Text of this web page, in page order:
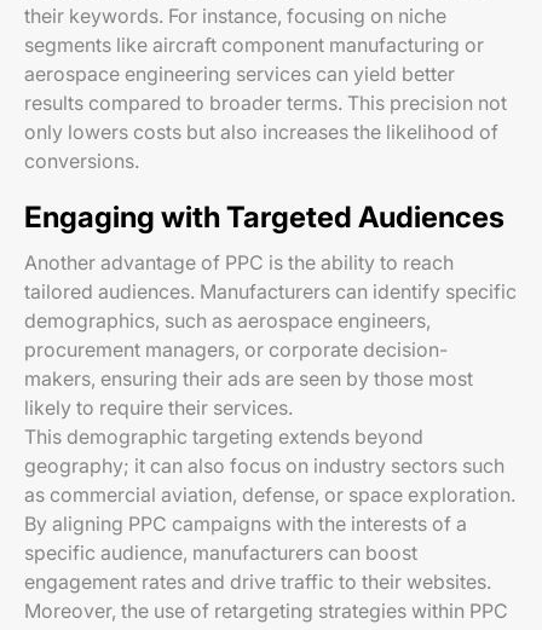
their keywords. For instance, focusing on niche
segments like aircraft component manufacturing or
aerospace engineering services can yield better
results compared to broader terms. This precision not
only lowers costs but also increases the likelihood of
conversions.
Engaging with Targeted Audiences
Another advantage of PPC is the ability to reach
tailored audiences. Manufacturers can identify specific
demographics, such as aerospace engineers,
procurement managers, or corporate decision-
makers, ensuring their ads are seen by those most
likely to require their services.
This demographic targeting extends beyond
geography; it can also focus on industry sectors such
as commercial aviation, defense, or space exploration.
By aligning PPC campaigns with the interests of a
specific audience, manufacturers can boost
engagement rates and drive traffic to their websites.
Moreover, the use of retargeting strategies within PPC